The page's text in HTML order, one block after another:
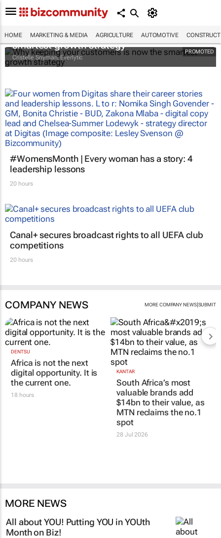
HOME MARKETING & MEDIA AGRICULTURE AUTOMOTIVE
PROMOTED
Why keeping your customers is now the
smartest growth strategy
Cristelle Snyman, Everlytic
#WomensMonth | Every woman has a story: 4
leadership lessons
20 hours
Canal+ secures broadcast rights to all UEFA club
competitions
20 hours
COMPANY NEWS MORE COMPANY NEWS| SUBMIT
DENTSU
Africa is not the next
digital opportunity. It is
the current one.
18 hours
KANTAR
South Africa’s most
valuable brands add
$14bn to their value, as
MTN reclaims the no.1
spot
28 Jul 2026
MORE NEWS
All about YOU! Putting YOU in YOUth
Month on Biz!